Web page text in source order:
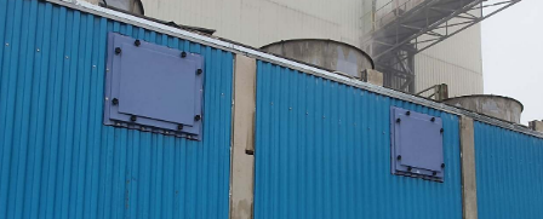
Company
Products
Solutions